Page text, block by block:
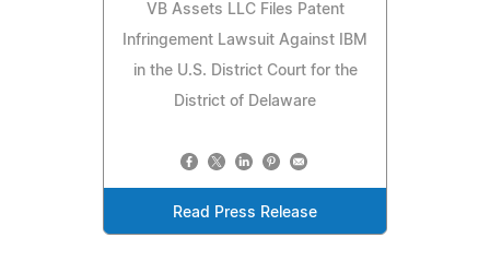
VB Assets LLC Files Patent
Infringement Lawsuit Against IBM
in the U.S. District Court for the
District of Delaware
Read Press Release